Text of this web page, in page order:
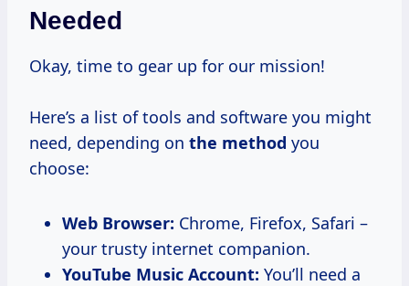
Needed
Okay, time to gear up for our mission!
Here’s a list of tools and software you might
need, depending on the method you
choose:
Web Browser: Chrome, Firefox, Safari –
your trusty internet companion.
YouTube Music Account: You’ll need a